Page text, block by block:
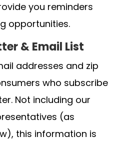
you reminders
opportunities.
& Email List
addresses and zip
who subscribe
Not including our
(as
this information is